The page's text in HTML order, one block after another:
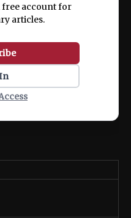
free account for
articles.